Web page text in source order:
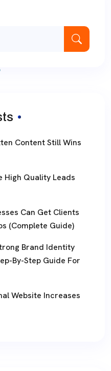
Content Still Wins
High Quality Leads
Can Get Clients
(Complete Guide)
Brand Identity
By-Step Guide For
Website Increases